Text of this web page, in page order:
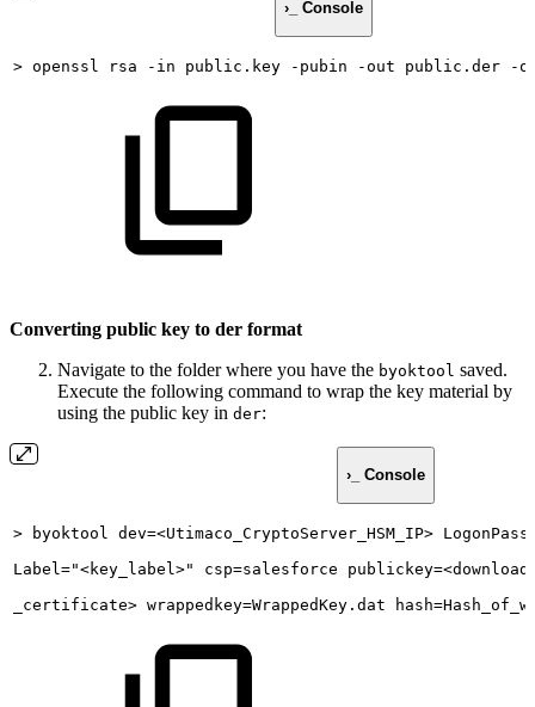
›_ Console
> openssl rsa -in public.key -pubin -out public.der -
Converting public key to der format
Navigate to the folder where you have the byoktool saved.
Execute the following command to wrap the key material by
using the public key in der:
›_ Console
> byoktool dev=<Utimaco_CryptoServer_HSM_IP>
Label="<key_label>"
csp=salesforce
_certificate> wrappedkey=WrappedKey.dat